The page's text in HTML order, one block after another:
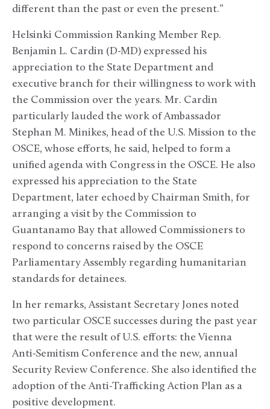
different than the past or even the present.”
Helsinki Commission Ranking Member Rep.
Benjamin L. Cardin (D-MD) expressed his
appreciation to the State Department and
executive branch for their willingness to work with
the Commission over the years. Mr. Cardin
particularly lauded the work of Ambassador
Stephan M. Minikes, head of the U.S. Mission to the
OSCE, whose efforts, he said, helped to form a
unified agenda with Congress in the OSCE. He also
expressed his appreciation to the State
Department, later echoed by Chairman Smith, for
arranging a visit by the Commission to
Guantanamo Bay that allowed Commissioners to
respond to concerns raised by the OSCE
Parliamentary Assembly regarding humanitarian
standards for detainees.
In her remarks, Assistant Secretary Jones noted
two particular OSCE successes during the past year
that were the result of U.S. efforts: the Vienna
Anti-Semitism Conference and the new, annual
Security Review Conference. She also identified the
adoption of the Anti-Trafficking Action Plan as a
positive development.